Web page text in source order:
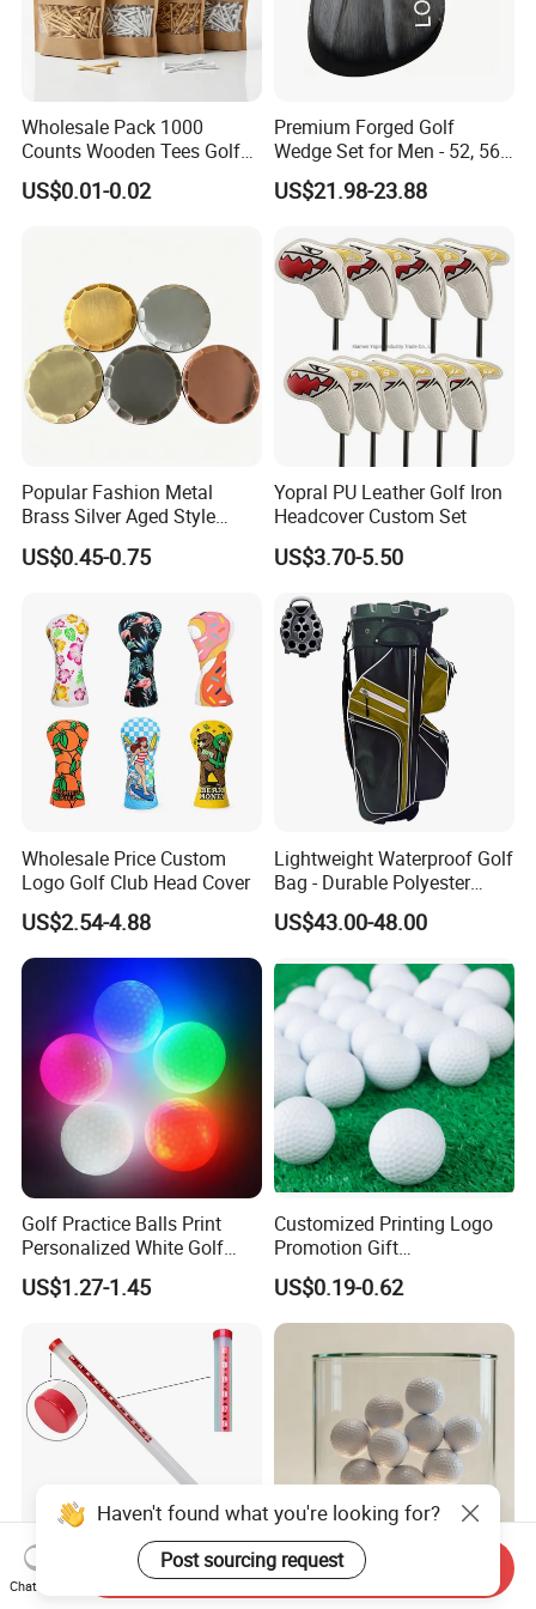
head,minigolf,golf clubs heads,golf swing trainer,plastic golf
tees,golf clubs irons,tee markers,putter,golf wedges,putting
mat,golf launch monitor,golf putter grip,golf headcovers,forged
green,golf scorecard holder,golf club wood driver,golf bag tour,golf
golf ball factory,oem golf ball,golf putter heads,night golf ball,golf
Wholesale Pack 1000
Counts Wooden Tees Golf
Practice 70/83mm Bamboo
Golf Tees
US$0.01-0.02
Premium Forged Golf
Wedge Set for Men - 52, 56,
60 Degrees
US$21.98-23.88
Popular Fashion Metal
Brass Silver Aged Style
Handmade Forged Blank
Copper Golf Ball Marker
US$0.45-0.75
Yopral PU Leather Golf Iron
Headcover Custom Set
US$3.70-5.50
Wholesale Price Custom
Logo Golf Club Head Cover
US$2.54-4.88
Lightweight Waterproof Golf
Bag - Durable Polyester
Design for Easy Carry
US$43.00-48.00
Golf Practice Balls Print
Personalized White Golf
Balls with Logo
US$1.27-1.45
Customized Printing Logo
Promotion Gift
Training/Tournament 2/3/4
Layer Golf Balls
US$0.19-0.62
Durable and Lightweight
Sustainable Biodegradable
Haven't found what you're looking for?
Post sourcing request
Chat Now
Send Inquiry